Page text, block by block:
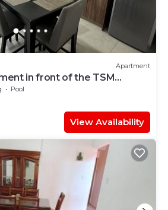
Apartment
in front of the TSM
Pool
View Availability